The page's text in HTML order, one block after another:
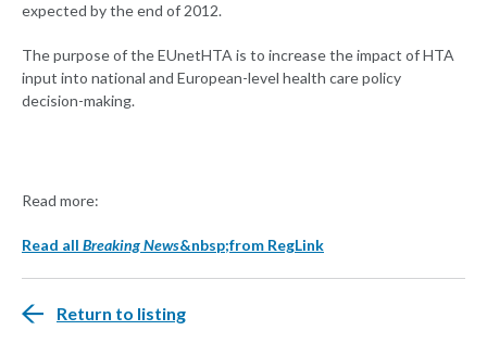
expected by the end of 2012.
The purpose of the EUnetHTA is to increase the impact of HTA
input into national and European-level health care policy
decision-making.
Read more:
Read all Breaking News&nbsp;from RegLink
Return to listing